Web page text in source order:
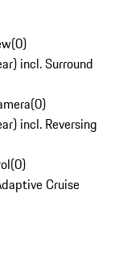
(0)
incl. Surround
(0)
incl. Reversing
(0)
Cruise